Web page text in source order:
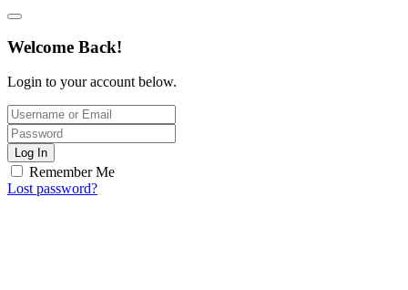
Welcome Back!
Login to your account below.
Log In
Remember Me
Lost password?